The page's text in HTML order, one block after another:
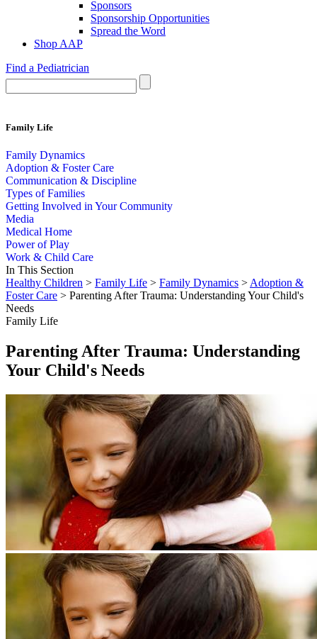
Sponsors
Sponsorship Opportunities
Spread the Word
Shop AAP
Find a Pediatrician
Family Life
Family Dynamics
Adoption & Foster Care
Communication & Discipline
Types of Families
Getting Involved in Your Community
Media
Medical Home
Power of Play
Work & Child Care
In This Section
Healthy Children > Family Life > Family Dynamics > Adoption &
Foster Care > Parenting After Trauma: Understanding Your Child's
Needs
Family Life
Parenting After Trauma: Understanding
Your Child's Needs